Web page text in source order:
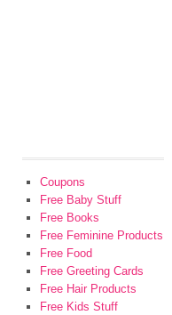
Coupons
Free Baby Stuff
Free Books
Free Feminine Products
Free Food
Free Greeting Cards
Free Hair Products
Free Kids Stuff